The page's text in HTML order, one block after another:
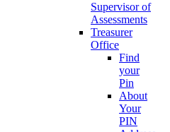
Supervisor of
Assessments
Treasurer
Office
Find
your
Pin
About
Your
PIN